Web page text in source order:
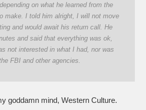
on what he learned from the
make. I told him alright, I will not move
and would await his return call. He
and said that everything was ok,
not interested in what I had, nor was
FBI and other agencies.
goddamn mind, Western Culture.